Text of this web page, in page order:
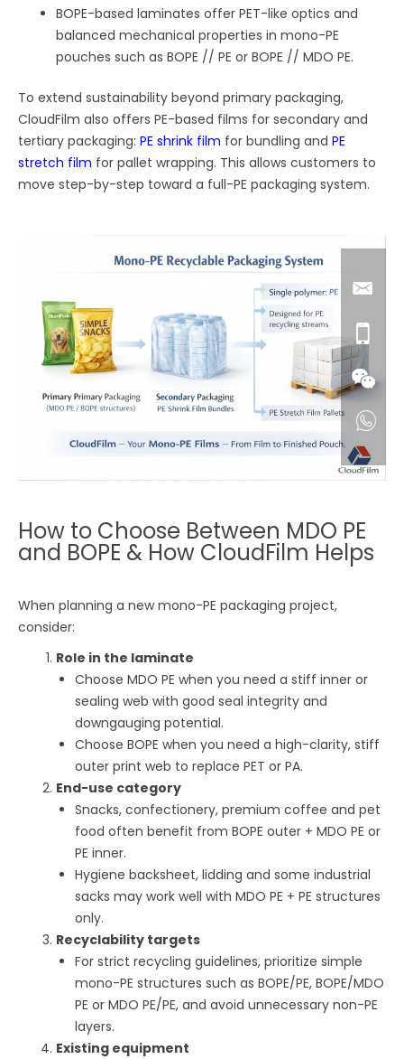
BOPE-based laminates offer PET-like optics and
balanced mechanical properties in mono-PE
pouches such as BOPE // PE or BOPE // MDO PE.
To extend sustainability beyond primary packaging,
CloudFilm also offers PE-based films for secondary and
tertiary packaging:PE shrink film for bundling andPE
stretch film for pallet wrapping. This allows customers to
move step-by-step toward a full-PE packaging system.
How to Choose Between MDO PE
and BOPE & How CloudFilm Helps
When planning a new mono-PE packaging project,
consider:
Role in the laminate
Choose MDO PE when you need a stiff inner or
sealing web with good seal integrity and
downgauging potential.
Choose BOPE when you need a high-clarity, stiff
outer print web to replace PET or PA.
End-use category
Snacks, confectionery, premium coffee and pet
food often benefit from BOPE outer + MDO PE or
PE inner.
Hygiene backsheet, lidding and some industrial
sacks may work well with MDO PE + PE structures
only.
Recyclability targets
For strict recycling guidelines, prioritize simple
mono-PE structures such as BOPE/PE, BOPE/MDO
PE or MDO PE/PE, and avoid unnecessary non-PE
layers.
Existing equipment